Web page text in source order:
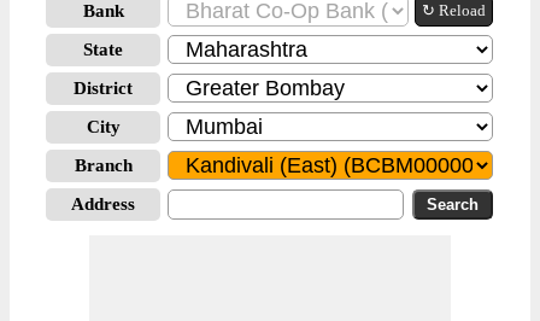
Bank ↻ Reload
State
District
City
Branch
Address